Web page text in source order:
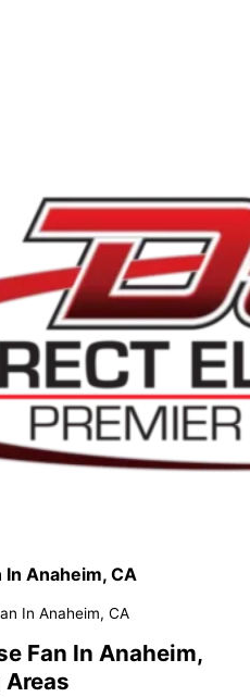
Anaheim, CA
In Anaheim, CA
Fan In Anaheim,